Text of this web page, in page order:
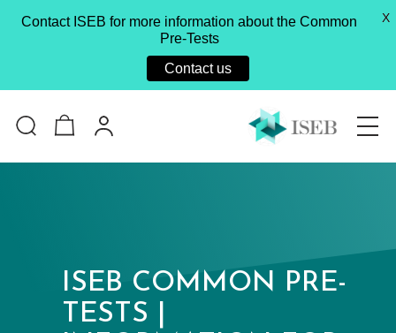
ISEB COMMON PRE-
TESTS |
Contact ISEB for more information about the Common
Pre-Tests
Contact us
X